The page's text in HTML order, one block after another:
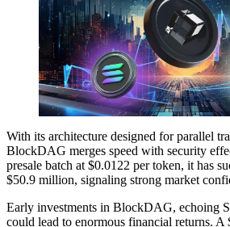
With its architecture designed for parallel
BlockDAG merges speed with security
presale batch at $0.0122 per token, it has
$50.9 million, signaling strong market
Early investments in BlockDAG, echoing
could lead to enormous financial returns. A